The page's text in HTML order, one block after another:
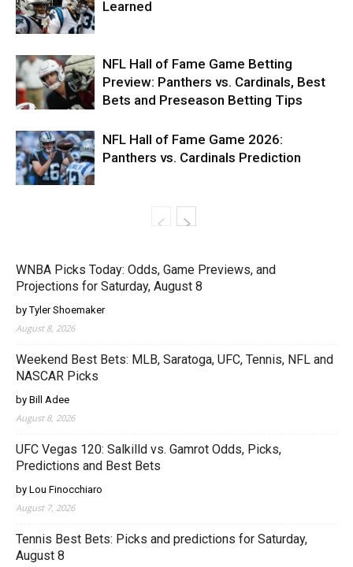
Learned
NFL Hall of Fame Game Betting
Preview: Panthers vs. Cardinals, Best
Bets and Preseason Betting Tips
NFL Hall of Fame Game 2026:
Panthers vs. Cardinals Prediction
WNBA Picks Today: Odds, Game Previews, and
Projections for Saturday, August 8
by Tyler Shoemaker
August 8, 2026
Weekend Best Bets: MLB, Saratoga, UFC, Tennis, NFL and
NASCAR Picks
by Bill Adee
August 8, 2026
UFC Vegas 120: Salkilld vs. Gamrot Odds, Picks,
Predictions and Best Bets
by Lou Finocchiaro
August 7, 2026
Tennis Best Bets: Picks and predictions for Saturday,
August 8